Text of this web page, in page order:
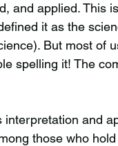
and applied. This
it as the
But most of
spelling it! The
interpretation and
those who